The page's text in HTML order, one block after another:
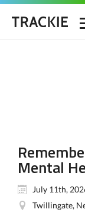
Mental
July 11th,
Twillingate,